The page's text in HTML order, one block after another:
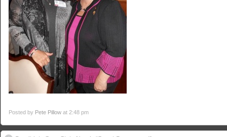
Posted by Pete Pillow at 2:48 pm